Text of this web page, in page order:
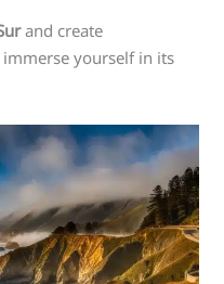
and create
yourself in its